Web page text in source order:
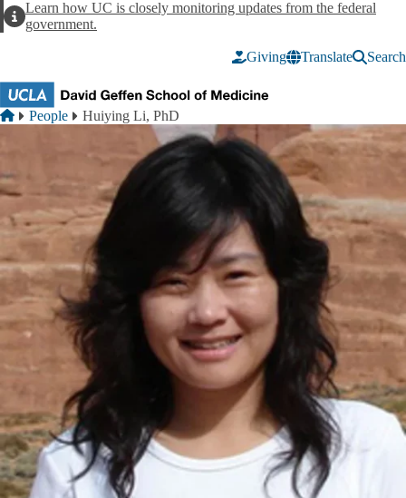
AlertLearn how UC is closely monitoring updates from the federal
government.
Giving Translate Search
Breadcrumb
Home
People Huiying Li, PhD